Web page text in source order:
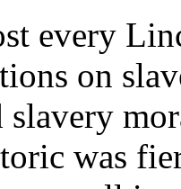
every
on
slavery
was